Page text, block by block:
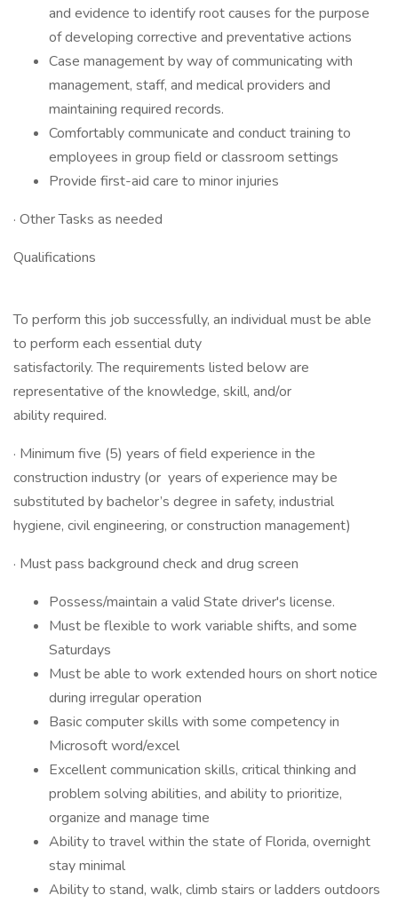
and evidence to identify root causes for the purpose
of developing corrective and preventative actions
Case management by way of communicating with
management, staff, and medical providers and
maintaining required records.
Comfortably communicate and conduct training to
employees in group field or classroom settings
Provide first-aid care to minor injuries
· Other Tasks as needed
Qualifications
To perform this job successfully, an individual must be able
to perform each essential duty
satisfactorily. The requirements listed below are
representative of the knowledge, skill, and/or
ability required.
· Minimum five (5) years of field experience in the
construction industry (or years of experience may be
substituted by bachelor’s degree in safety, industrial
hygiene, civil engineering, or construction management)
· Must pass background check and drug screen
Possess/maintain a valid State driver's license.
Must be flexible to work variable shifts, and some
Saturdays
Must be able to work extended hours on short notice
during irregular operation
Basic computer skills with some competency in
Microsoft word/excel
Excellent communication skills, critical thinking and
problem solving abilities, and ability to prioritize,
organize and manage time
Ability to travel within the state of Florida, overnight
stay minimal
Ability to stand, walk, climb stairs or ladders outdoors